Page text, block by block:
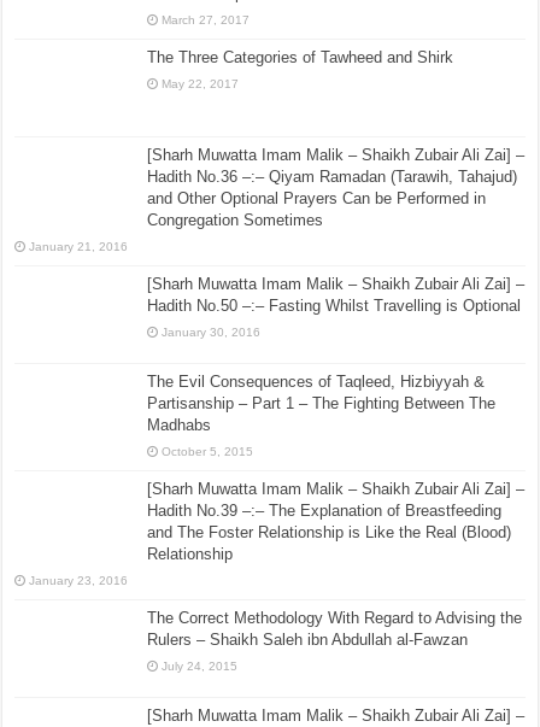
March 27, 2017
The Three Categories of Tawheed and Shirk
May 22, 2017
[Sharh Muwatta Imam Malik – Shaikh Zubair Ali Zai] –
Hadith No.36 –:– Qiyam Ramadan (Tarawih, Tahajud)
and Other Optional Prayers Can be Performed in
Congregation Sometimes
January 21, 2016
[Sharh Muwatta Imam Malik – Shaikh Zubair Ali Zai] –
Hadith No.50 –:– Fasting Whilst Travelling is Optional
January 30, 2016
The Evil Consequences of Taqleed, Hizbiyyah &
Partisanship – Part 1 – The Fighting Between The
Madhabs
October 5, 2015
[Sharh Muwatta Imam Malik – Shaikh Zubair Ali Zai] –
Hadith No.39 –:– The Explanation of Breastfeeding
and The Foster Relationship is Like the Real (Blood)
Relationship
January 23, 2016
The Correct Methodology With Regard to Advising the
Rulers – Shaikh Saleh ibn Abdullah al-Fawzan
July 24, 2015
[Sharh Muwatta Imam Malik – Shaikh Zubair Ali Zai] –